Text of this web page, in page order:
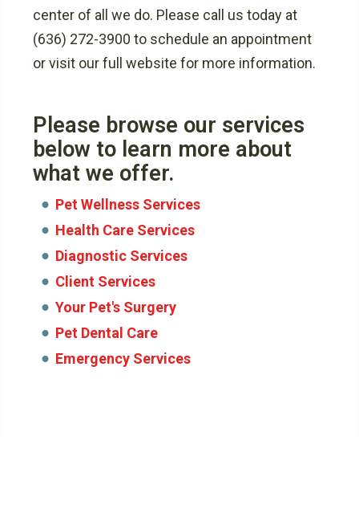
center of all we do. Please call us today at
(636) 272-3900 to schedule an appointment
or visit our full website for more information.
Please browse our services
below to learn more about
what we offer.
Pet Wellness Services
Health Care Services
Diagnostic Services
Client Services
Your Pet's Surgery
Pet Dental Care
Emergency Services